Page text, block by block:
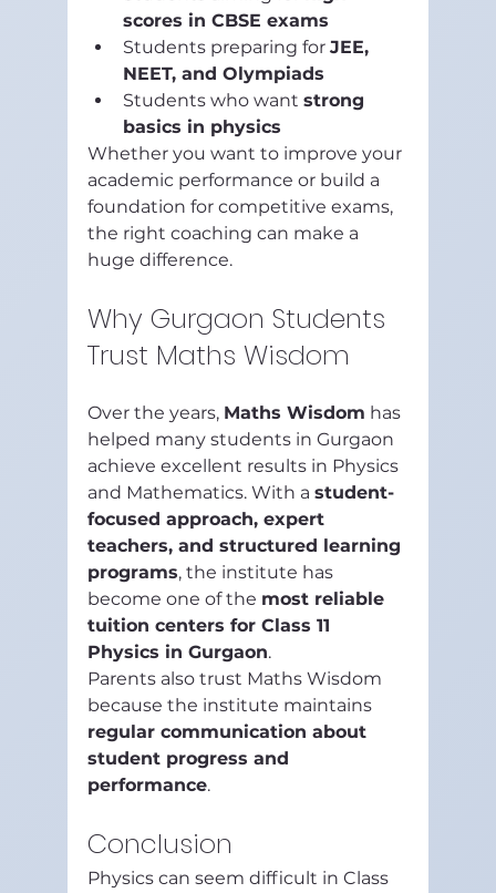
scores in CBSE exams
Students preparing for JEE,
NEET, and Olympiads
Students who want strong
basics in physics
Whether you want to improve your
academic performance or build a
foundation for competitive exams,
the right coaching can make a
huge difference.
Why Gurgaon Students
Trust Maths Wisdom
Over the years, Maths Wisdom has
helped many students in Gurgaon
achieve excellent results in Physics
and Mathematics. With a student-
focused approach, expert
teachers, and structured learning
programs, the institute has
become one of the most reliable
tuition centers for Class 11
Physics in Gurgaon.
Parents also trust Maths Wisdom
because the institute maintains
regular communication about
student progress and
performance.
Conclusion
Physics can seem difficult in Class